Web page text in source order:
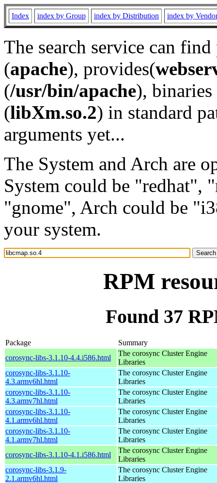
Index index by Group index by Distribution index by
The search service can
(apache), provides(
(/usr/bin/apache), binaries
(libXm.so.2) in standard
arguments yet...
The System and Arch are
System could be "redhat",
"gnome", Arch could be
your system.
RPM
Found 37
Package
Summary
corosync-libs-3.1.10-4.4.i586.html
The corosync Cluster Engine
Libraries
corosync-libs-3.1.10-
4.3.armv6hl.html
The corosync Cluster Engine
Libraries
corosync-libs-3.1.10-
4.3.armv7hl.html
The corosync Cluster Engine
Libraries
corosync-libs-3.1.10-
4.1.armv6hl.html
The corosync Cluster Engine
Libraries
corosync-libs-3.1.10-
4.1.armv7hl.html
The corosync Cluster Engine
Libraries
corosync-libs-3.1.10-4.1.i586.html
The corosync Cluster Engine
Libraries
corosync-libs-3.1.9-
2.1.armv6hl.html
The corosync Cluster Engine
Libraries